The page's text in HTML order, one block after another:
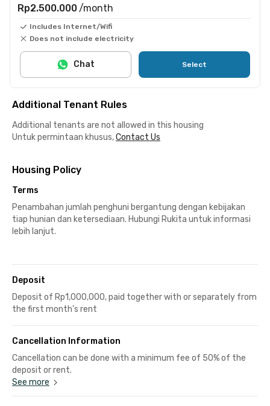
Rp2.500.000 /month
Includes Internet/Wifi
Does not include electricity
Select
Chat
Additional Tenant Rules
Additional tenants are not allowed in this housing
Untuk permintaan khusus,Contact Us
Housing Policy
Terms
Penambahan jumlah penghuni bergantung dengan kebijakan
tiap hunian dan ketersediaan. Hubungi Rukita untuk informasi
lebih lanjut.
Deposit
Deposit of Rp1,000,000, paid together with or separately from
the first month's rent
Cancellation Information
Cancellation can be done with a minimum fee of 50% of the
deposit or rent.
See more